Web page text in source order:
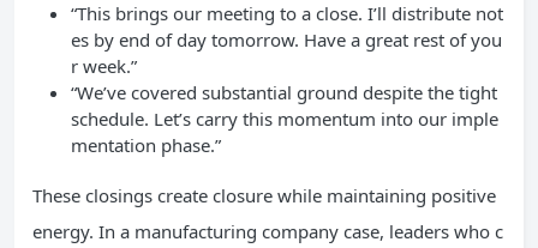
“This brings our meeting to a close. I’ll distribute not
es by end of day tomorrow. Have a great rest of you
r week.”
“We’ve covered substantial ground despite the tight
schedule. Let’s carry this momentum into our imple
mentation phase.”
These closings create closure while maintaining positive
energy. In a manufacturing company case, leaders who c